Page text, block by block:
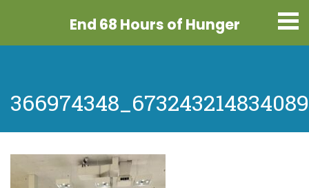
End 68 Hours of Hunger